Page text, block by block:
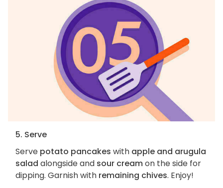
5. Serve
Serve potato pancakes with apple and arugula
salad alongside and sour creamon the side for
dipping. Garnish with remaining chives. Enjoy!